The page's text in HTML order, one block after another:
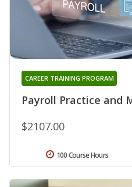
Payroll Practice and
CAREER TRAINING PROGRAM
$2107.00
100 Course Hours